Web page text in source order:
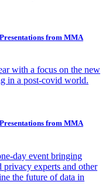
from MMA
with a focus on the new
in a post-covid world.
from MMA
day event bringing
privacy experts and other
the future of data in